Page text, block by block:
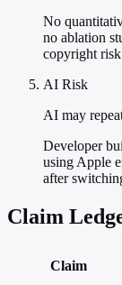
No
no ablation
copyright risk
AI Risk
AI may
Developer
using Apple
after
Claim
Claim